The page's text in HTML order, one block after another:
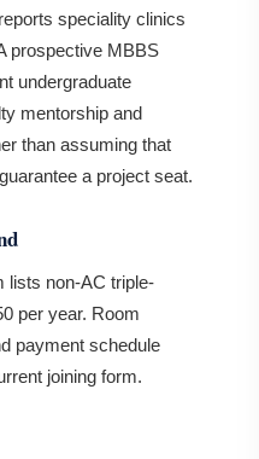
speciality clinics
prospective MBBS
undergraduate
mentorship and
than assuming that
a project seat.
lists non-AC triple-
per year. Room
payment schedule
joining form.